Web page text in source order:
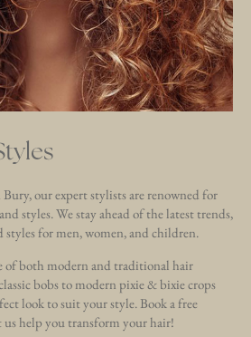
our expert stylists are renowned for
styles. We stay ahead of the latest trends,
for men, women, and children.
of both modern and traditional hair
bobs to modern pixie & bixie crops
look to suit your style. Book a free
help you transform your hair!